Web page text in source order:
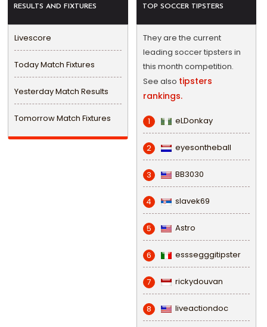
RESULTS AND FIXTURES
Livescore
Today Match Fixtures
Yesterday Match Results
Tomorrow Match Fixtures
TOP SOCCER TIPSTERS
They are the current
leading soccer tipsters in
this month competition.
See also tipsters
rankings.
1 eLDonkay
2 eyesontheball
3 BB3030
4 slavek69
5 Astro
6 esssegggitipster
7 rickydouvan
8 liveactiondoc